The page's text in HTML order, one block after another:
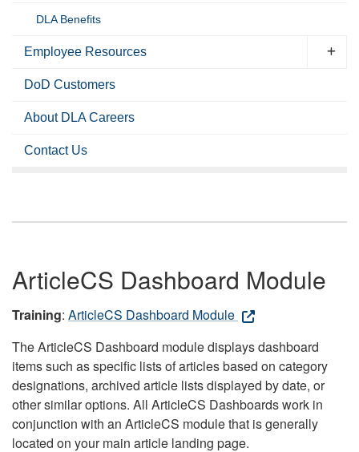
DLA Benefits
Employee Resources
DoD Customers
About DLA Careers
Contact Us
ArticleCS Dashboard Module
Training: ArticleCS Dashboard Module
The ArticleCS Dashboard module displays dashboard
items such as specific lists of articles based on category
designations, archived article lists displayed by date, or
other similar options. All ArticleCS Dashboards work in
conjunction with an ArticleCS module that is generally
located on your main article landing page.